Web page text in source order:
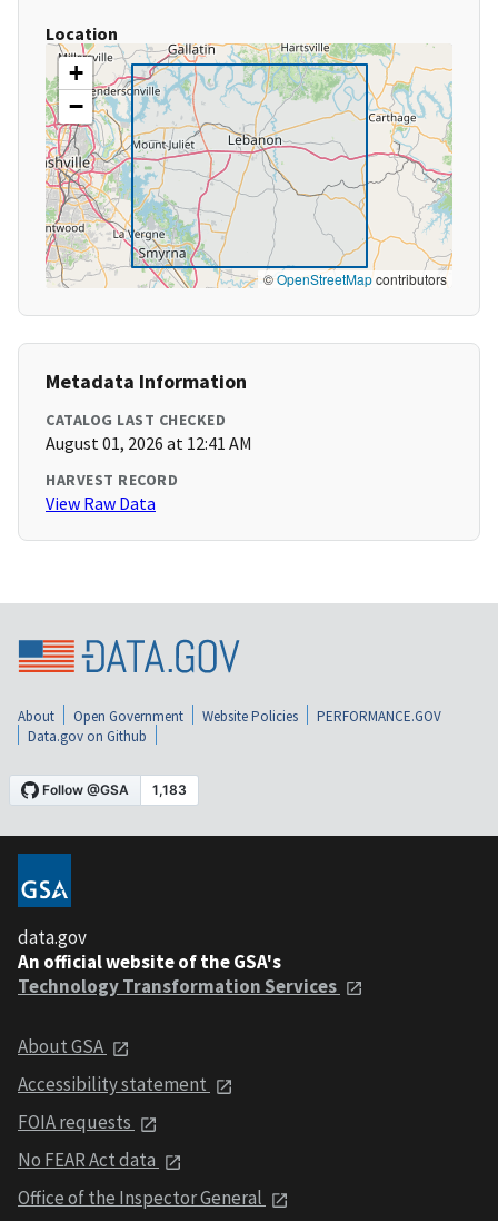
Location
+
−
©OpenStreetMapcontributors
Metadata Information
CATALOG LAST CHECKED
August 01, 2026 at 12:41 AM
HARVEST RECORD
View Raw Data
About Open Government Website Policies
PERFORMANCE.GOV
Data.gov on Github
data.gov
An official website of the GSA's
Technology Transformation Services
About GSA
Accessibility statement
FOIA requests
No FEAR Act data
Office of the Inspector General